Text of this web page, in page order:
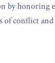
by honoring
of conflict